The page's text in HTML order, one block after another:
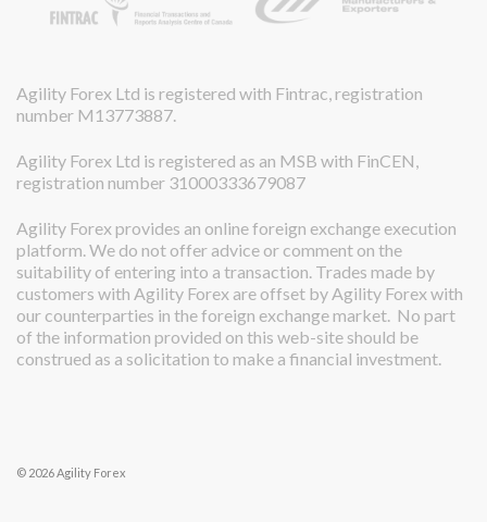
Agility Forex Ltd is registered with Fintrac, registration
number M13773887.
Agility Forex Ltd is registered as an MSB with FinCEN,
registration number 31000333679087
Agility Forex provides an online foreign exchange execution
platform. We do not offer advice or comment on the
suitability of entering into a transaction. Trades made by
customers with Agility Forex are offset by Agility Forex with
our counterparties in the foreign exchange market. No part
of the information provided on this web-site should be
construed as a solicitation to make a financial investment.
© 2026 Agility Forex